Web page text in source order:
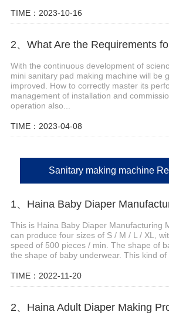
TIME：2023-10-16
With the continuous development of
mini sanitary pad making machine will be
improved. How to correctly master its
management of installation and
operation also...
TIME：2023-04-08
Sanitary making machine
This is Haina Baby Diaper Manufacturing
can produce four sizes of S / M / L / XL,
speed of 500 pieces / min. The shape of
the shape of baby underwear. This kind of
TIME：2022-11-20